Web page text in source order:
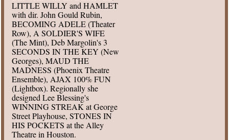
LITTLE WILLY and HAMLET
with dir. John Gould Rubin,
BECOMING ADELE (Theater
Row), A SOLDIER'S WIFE
(The Mint), Deb Margolin's 3
SECONDS IN THE KEY (New
Georges), MAUD THE
MADNESS (Phoenix Theatre
Ensemble), AJAX 100% FUN
(Lightbox). Regionally she
designed Lee Blessing's
WINNING STREAK at George
Street Playhouse, STONES IN
HIS POCKETS at the Alley
Theatre in Houston.